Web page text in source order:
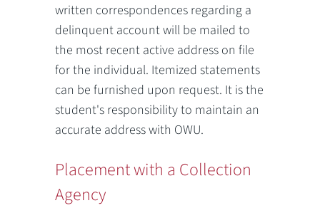
written correspondences regarding a
delinquent account will be mailed to
the most recent active address on file
for the individual. Itemized statements
can be furnished upon request. It is the
student's responsibility to maintain an
accurate address with OWU.
Placement with a Collection
Agency